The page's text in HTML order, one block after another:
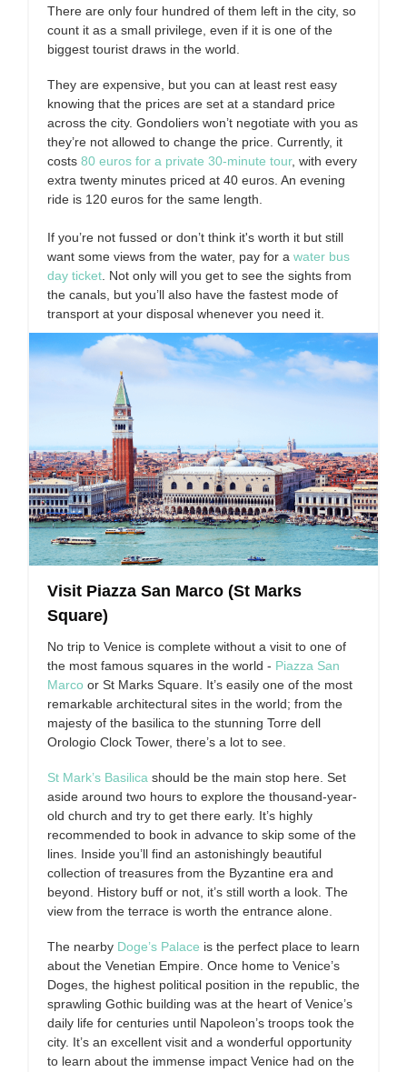
There are only four hundred of them left in the city, so
count it as a small privilege, even if it is one of the
biggest tourist draws in the world.
They are expensive, but you can at least rest easy
knowing that the prices are set at a standard price
across the city. Gondoliers won’t negotiate with you as
they’re not allowed to change the price. Currently, it
costs 80 euros for a private 30-minute tour, with every
extra twenty minutes priced at 40 euros. An evening
ride is 120 euros for the same length.
If you’re not fussed or don’t think it's worth it but still
want some views from the water, pay for a water bus
day ticket . Not only will you get to see the sights from
the canals, but you’ll also have the fastest mode of
transport at your disposal whenever you need it.
Visit Piazza San Marco (St Marks
Square)
No trip to Venice is complete without a visit to one of
the most famous squares in the world - Piazza San
Marco or St Marks Square. It’s easily one of the most
remarkable architectural sites in the world; from the
majesty of the basilica to the stunning Torre dell
Orologio Clock Tower, there’s a lot to see.
St Mark’s Basilica should be the main stop here. Set
aside around two hours to explore the thousand-year-
old church and try to get there early. It’s highly
recommended to book in advance to skip some of the
lines. Inside you’ll find an astonishingly beautiful
collection of treasures from the Byzantine era and
beyond. History buff or not, it’s still worth a look. The
view from the terrace is worth the entrance alone.
The nearby Doge’s Palace is the perfect place to learn
about the Venetian Empire. Once home to Venice’s
Doges, the highest political position in the republic, the
sprawling Gothic building was at the heart of Venice’s
daily life for centuries until Napoleon’s troops took the
city. It’s an excellent visit and a wonderful opportunity
to learn about the immense impact Venice had on the